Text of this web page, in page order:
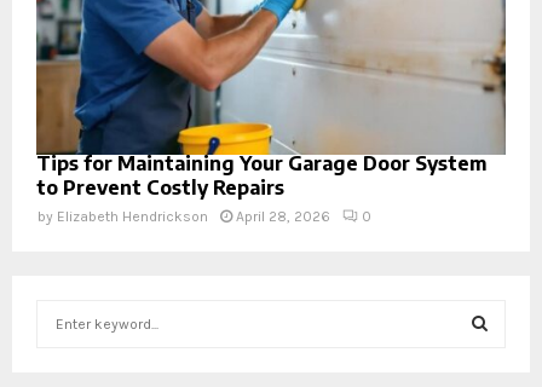
Tips for Maintaining Your Garage Door System
to Prevent Costly Repairs
by Elizabeth Hendrickson April 28, 2026 0